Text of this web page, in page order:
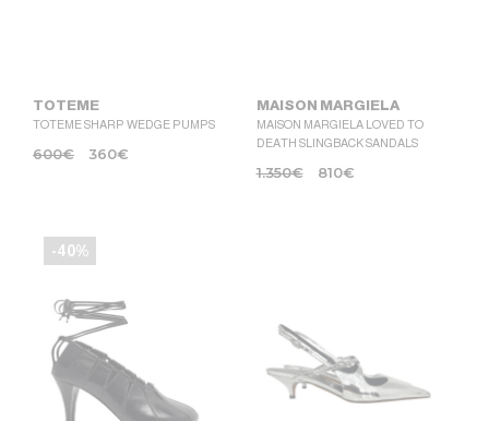
TOTEME
TOTEME SHARP WEDGE PUMPS
600€ 360€
MAISON MARGIELA
MAISON MARGIELA LOVED TO
DEATH SLINGBACK SANDALS
1.350€ 810€
-40%